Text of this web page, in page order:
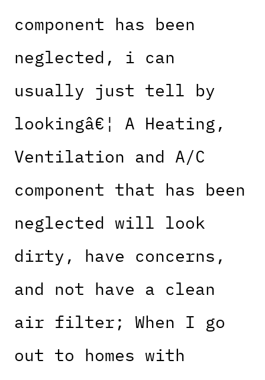
component has been
neglected, i can
usually just tell by
lookingâ€¦ A Heating,
Ventilation and A/C
component that has been
neglected will look
dirty, have concerns,
and not have a clean
air filter; When I go
out to homes with